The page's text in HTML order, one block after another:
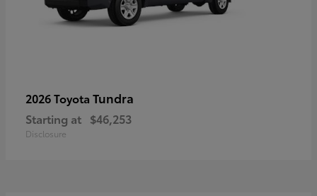
2026 Toyota Tundra
Starting at $46,253
Disclosure